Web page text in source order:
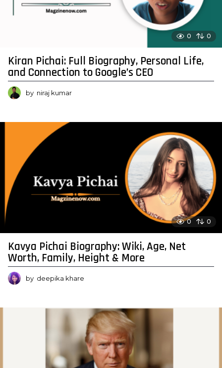
0 0
Kiran Pichai: Full Biography, Personal Life,
and Connection to Google’s CEO
by niraj kumar
0 0
Kavya Pichai Biography: Wiki, Age, Net
Worth, Family, Height & More
by deepika khare